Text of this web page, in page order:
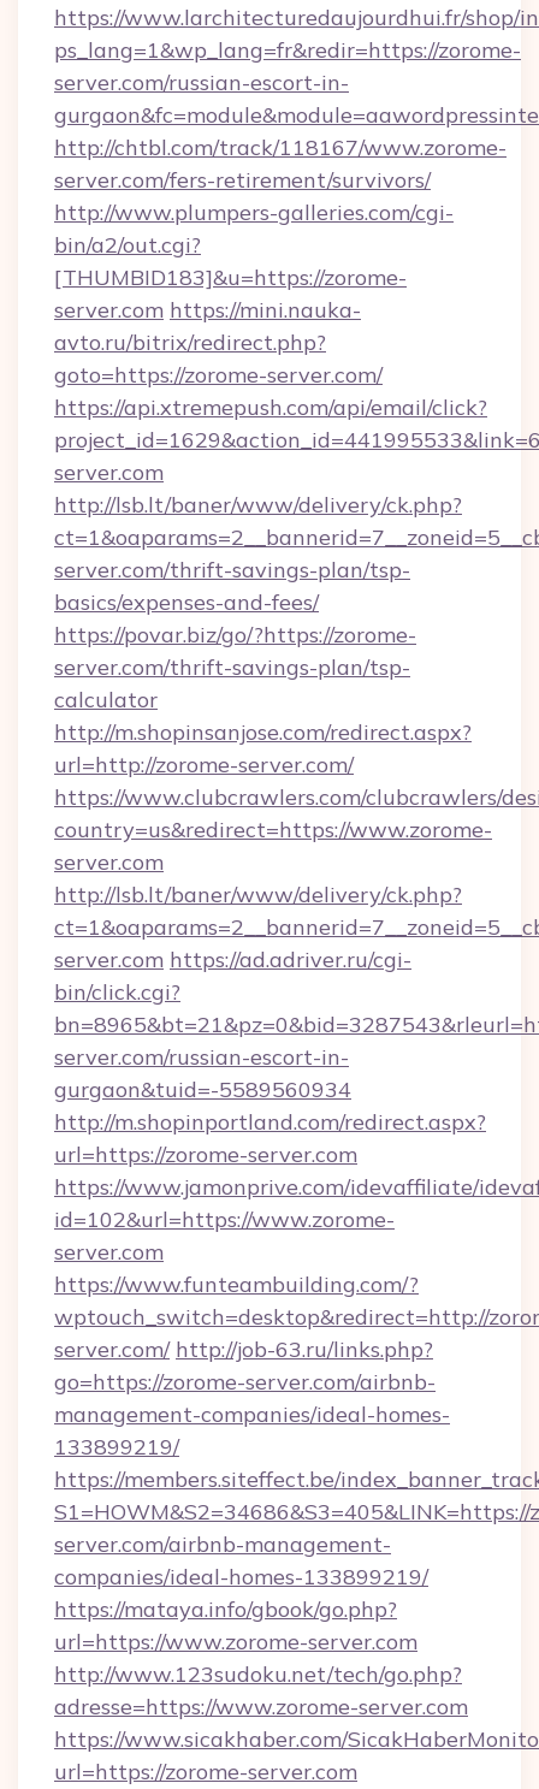
https://www.larchitecturedaujourdhui.fr/shop/
ps_lang=1&wp_lang=fr&redir=https://zorome-
server.com/russian-escort-in-
http://chtbl.com/track/118167/www.zorome-
server.com/fers-retirement/survivors/
http://www.plumpers-galleries.com/cgi-
bin/a2/out.cgi?
[THUMBID183]&u=https://zorome-
server.com https://mini.nauka-
avto.ru/bitrix/redirect.php?
goto=https://zorome-server.com/
https://api.xtremepush.com/api/email/click?
server.com
http://lsb.lt/baner/www/delivery/ck.php?
server.com/thrift-savings-plan/tsp-
basics/expenses-and-fees/
https://povar.biz/go/?https://zorome-
server.com/thrift-savings-plan/tsp-
calculator
http://m.shopinsanjose.com/redirect.aspx?
url=http://zorome-server.com/
https://www.clubcrawlers.com/clubcrawlers/
country=us&redirect=https://www.zorome-
server.com
http://lsb.lt/baner/www/delivery/ck.php?
server.com https://ad.adriver.ru/cgi-
bin/click.cgi?
server.com/russian-escort-in-
gurgaon&tuid=-5589560934
http://m.shopinportland.com/redirect.aspx?
url=https://zorome-server.com
https://www.jamonprive.com/idevaffiliate/
id=102&url=https://www.zorome-
server.com
https://www.funteambuilding.com/?
wptouch_switch=desktop&redirect=http://
server.com/ http://job-63.ru/links.php?
go=https://zorome-server.com/airbnb-
management-companies/ideal-homes-
133899219/
https://members.siteffect.be/
S1=HOWM&S2=34686&S3=405&LINK=https://
server.com/airbnb-management-
companies/ideal-homes-133899219/
https://mataya.info/gbook/go.php?
url=https://www.zorome-server.com
http://www.123sudoku.net/tech/go.php?
adresse=https://www.zorome-server.com
https://www.sicakhaber.com/
url=https://zorome-server.com